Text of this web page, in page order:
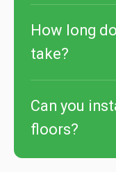
How long
take?
Can you
floors?